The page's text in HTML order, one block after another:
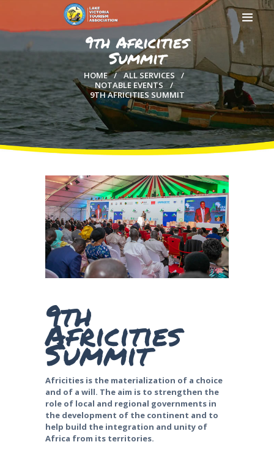
9th Africities
Summit
HOME
ALL SERVICES
NOTABLE EVENTS
9TH AFRICITIES SUMMIT
HOME
ABOUT US
MEMBERSHIP
COUNTIES
MAGICAL KENYA
9th
Africities
Summit
Africities is the materialization of a choice
and of a will. The aim is to strengthen the
role of local and regional governments in
the development of the continent and to
help build the integration and unity of
Africa from its territories.